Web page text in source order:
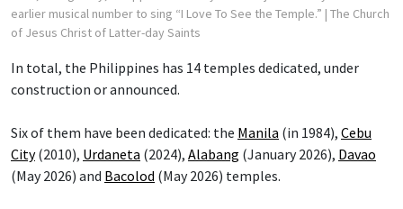
earlier musical number to sing “I Love To See the Temple.” | The Church
of Jesus Christ of Latter-day Saints
In total, the Philippines has 14 temples dedicated, under
construction or announced.
Six of them have been dedicated: the Manila (in 1984), Cebu
City(2010), Urdaneta (2024), Alabang (January 2026), Davao
(May 2026) and Bacolod (May 2026) temples.